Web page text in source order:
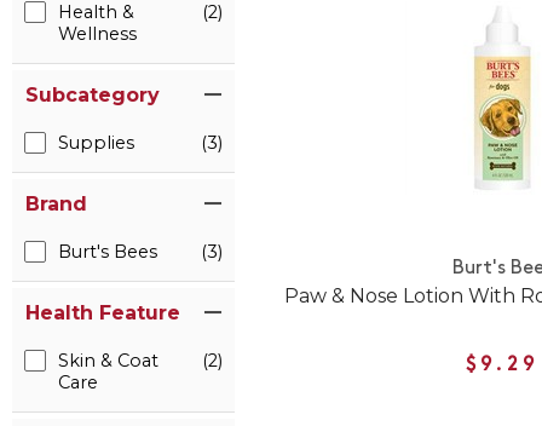
Health &
Wellness
(2)
Subcategory
Supplies (3)
Brand
Burt's Bees (3)
Health Feature
Skin & Coat
Care
(2)
Burt's
Paw & Nose Lotion With
$9.29